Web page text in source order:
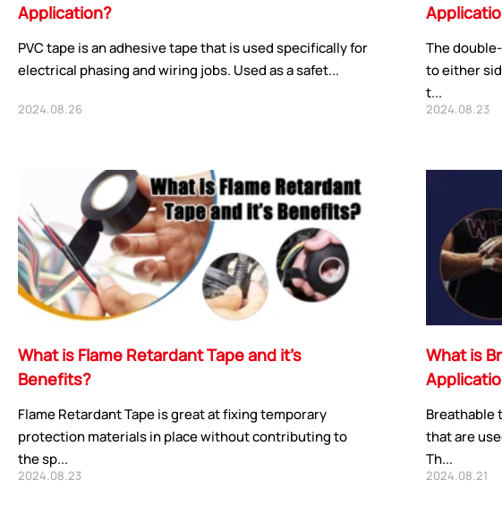
Application?
PVC tape is an adhesive tape that is used specifically for
electrical phasing and wiring jobs. Used as a safet...
2024.08.26
The
to either
t...
2024.08.23
What is Flame Retardant Tape and it’s
Benefits?
Flame Retardant Tape is great at fixing temporary
protection materials in place without contributing to
the sp...
2024.08.23
What is
Breathable
that are
Th...
2024.08.21
CORE ADVANTAGES
ODM
Quality
Service
PRODUCT
Double-Sided Adhesive Series
High Temperature Adhesive Series
Single-Sided Adhesive Series